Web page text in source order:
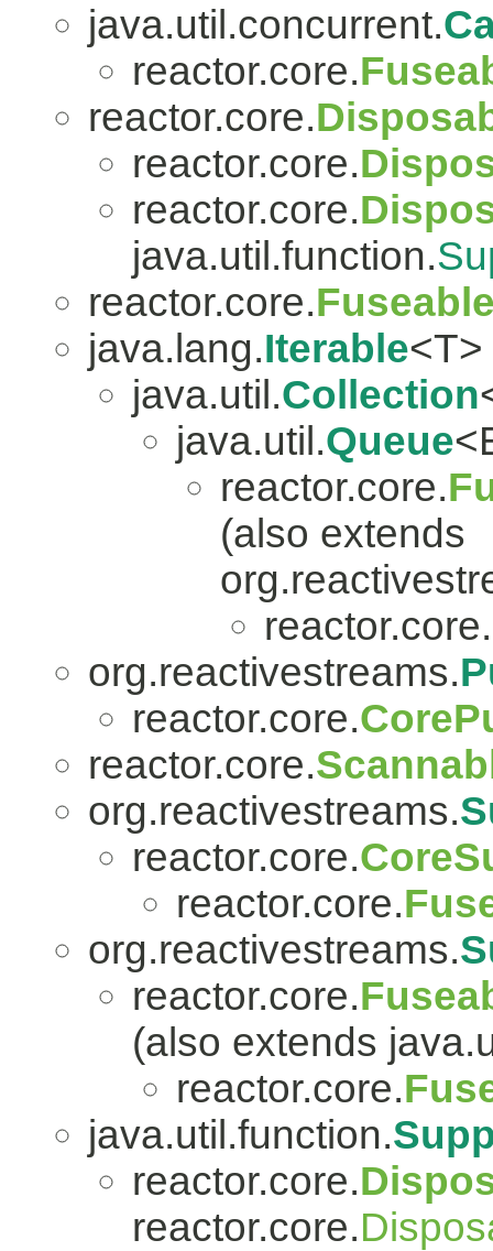
java.util.concurrent.
reactor.core.
reactor.core.
reactor.core.
reactor.core.
java.util.function.
reactor.core.
java.lang.Iterable<T>
java.util.Collection
java.util.Queue
reactor.core.
(also extends
reactor.core.
org.reactivestreams.
reactor.core.
reactor.core.
org.reactivestreams.
reactor.core.
reactor.core.
org.reactivestreams.
reactor.core.
(also extends
reactor.core.
java.util.function.
reactor.core.
reactor.core.